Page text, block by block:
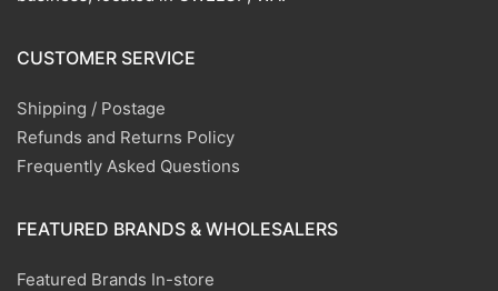
CUSTOMER SERVICE
Shipping / Postage
Refunds and Returns Policy
Frequently Asked Questions
FEATURED BRANDS & WHOLESALERS
Featured Brands In-store